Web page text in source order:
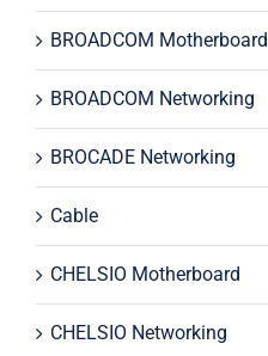
BROADCOM Motherboard
BROADCOM Networking
BROCADE Networking
Cable
CHELSIO Motherboard
CHELSIO Networking